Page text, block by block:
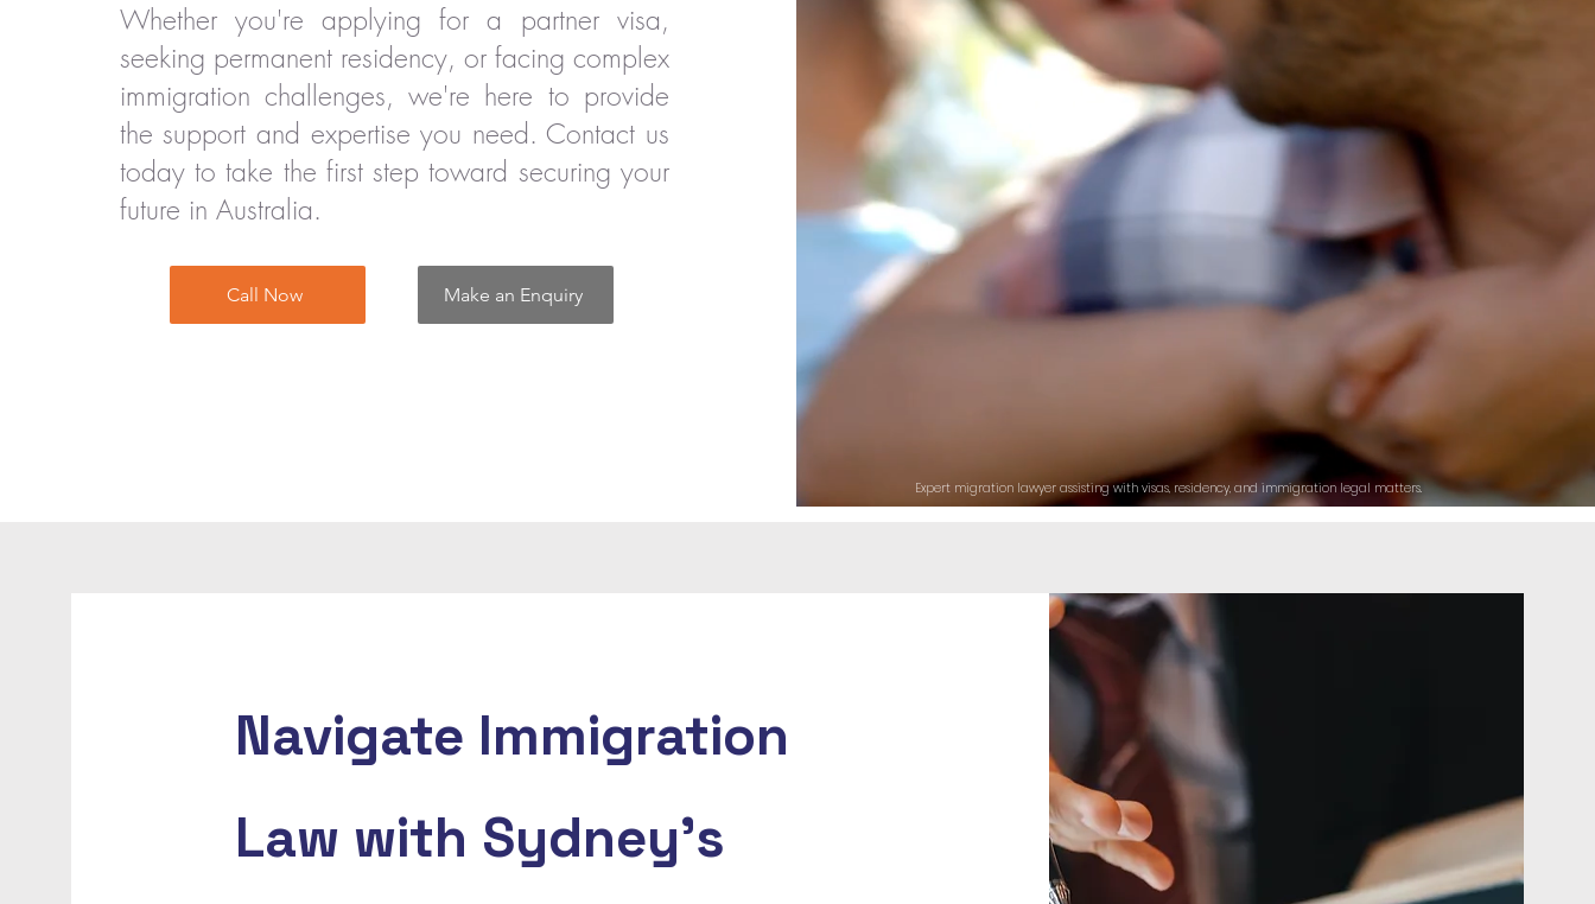
Whether you're applying for a partner visa,
seeking permanent residency, or facing complex
immigration challenges, we're here to provide
the support and expertise you need. Contact us
today to take the first step toward securing your
future in Australia.
Call Now Make an Enquiry
Expert migration lawyer assisting with visas, residency, and immigration legal matters.
Navigate Immigration
Law with Sydney's